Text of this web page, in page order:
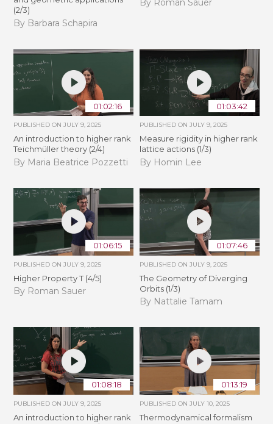
(2/3)
By Barbara Schapira
By Roman Sauer
01:02:16
PUBLISHED ONJULY 9, 2025
An introduction to higher rank
Teichmüller theory (2/4)
By Maria Beatrice Pozzetti
01:03:42
PUBLISHED ON JULY 9, 2025
Measure rigidity in higher rank
lattice actions (1/3)
By Homin Lee
01:06:15
PUBLISHED ONJULY 9, 2025
Higher Property T (4/5)
By Roman Sauer
01:07:46
PUBLISHED ON JULY 9, 2025
The Geometry of Diverging
Orbits (1/3)
By Nattalie Tamam
01:08:18
PUBLISHED ONJULY 9, 2025
An introduction to higher rank
01:13:19
PUBLISHED ON JULY 10, 2025
Thermodynamical formalism